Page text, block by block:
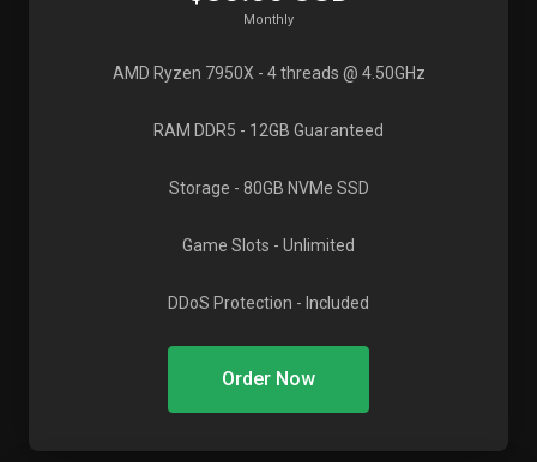
Monthly
AMD Ryzen 7950X - 4 threads @ 4.50GHz
RAM DDR5 - 12GB Guaranteed
Storage - 80GB NVMe SSD
Game Slots - Unlimited
DDoS Protection - Included
Order Now